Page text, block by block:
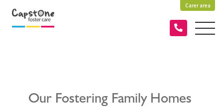
Carer area
Our Fostering Family Homes